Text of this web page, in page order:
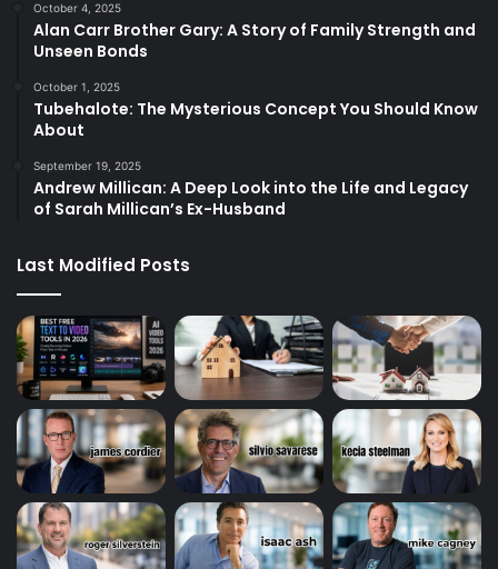
October 4, 2025
Alan Carr Brother Gary: A Story of Family Strength and
Unseen Bonds
October 1, 2025
Tubehalote: The Mysterious Concept You Should Know
About
September 19, 2025
Andrew Millican: A Deep Look into the Life and Legacy
of Sarah Millican’s Ex-Husband
Last Modified Posts